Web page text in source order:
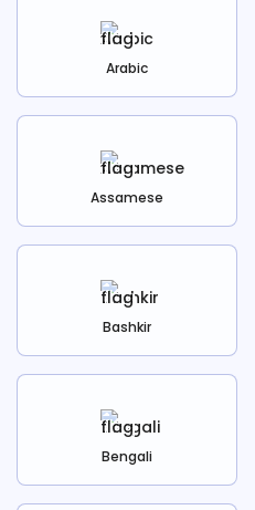
Arabic
Assamese
Bashkir
Bengali